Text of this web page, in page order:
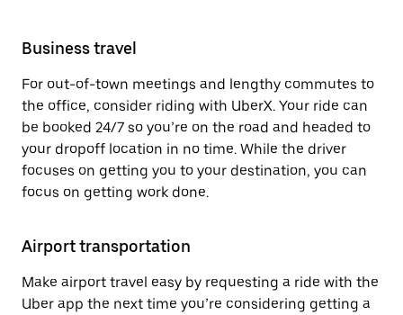
Business travel
For out-of-town meetings and lengthy commutes to
the office, consider riding with UberX. Your ride can
be booked 24/7 so you’re on the road and headed to
your dropoff location in no time. While the driver
focuses on getting you to your destination, you can
focus on getting work done.
Airport transportation
Make airport travel easy by requesting a ride with the
Uber app the next time you’re considering getting a